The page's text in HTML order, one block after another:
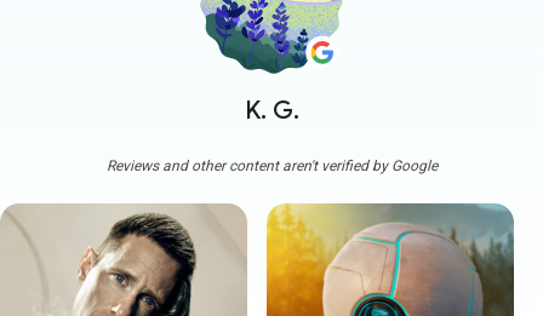
K. G.
Reviews and other content aren't verified by Google